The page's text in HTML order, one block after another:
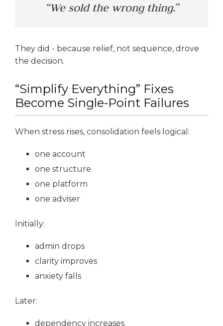
“We sold the wrong thing.”
They did - because relief, not sequence, drove
the decision.
“Simplify Everything” Fixes
Become Single-Point Failures
When stress rises, consolidation feels logical:
one account
one structure
one platform
one adviser
Initially:
admin drops
clarity improves
anxiety falls
Later:
dependency increases